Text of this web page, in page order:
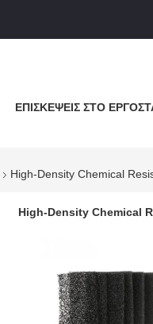
ΕΠΙΣΚΈΨΕΙΣ ΣΤΟ
High-Density Chemical
High-Density Chemical